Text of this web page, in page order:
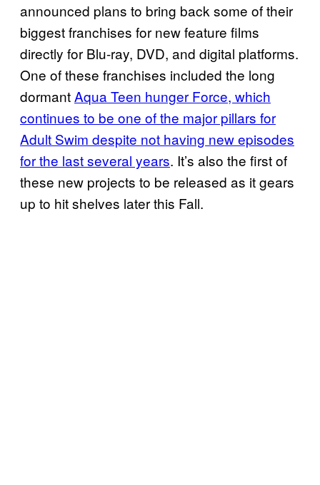
announced plans to bring back some of their
biggest franchises for new feature films
directly for Blu-ray, DVD, and digital platforms.
One of these franchises included the long
dormantAqua Teen hunger Force, which
continues to be one of the major pillars for
Adult Swim despite not having new episodes
for the last several years. It’s also the first of
these new projects to be released as it gears
up to hit shelves later this Fall.